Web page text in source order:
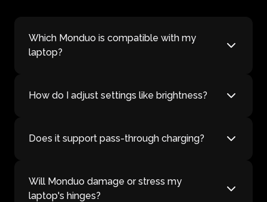
Which Monduo is compatible with my
laptop?
How do I adjust settings like brightness?
Does it support pass-through charging?
Will Monduo damage or stress my
laptop's hinges?